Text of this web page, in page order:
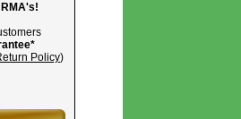
RMA's!
Policy)